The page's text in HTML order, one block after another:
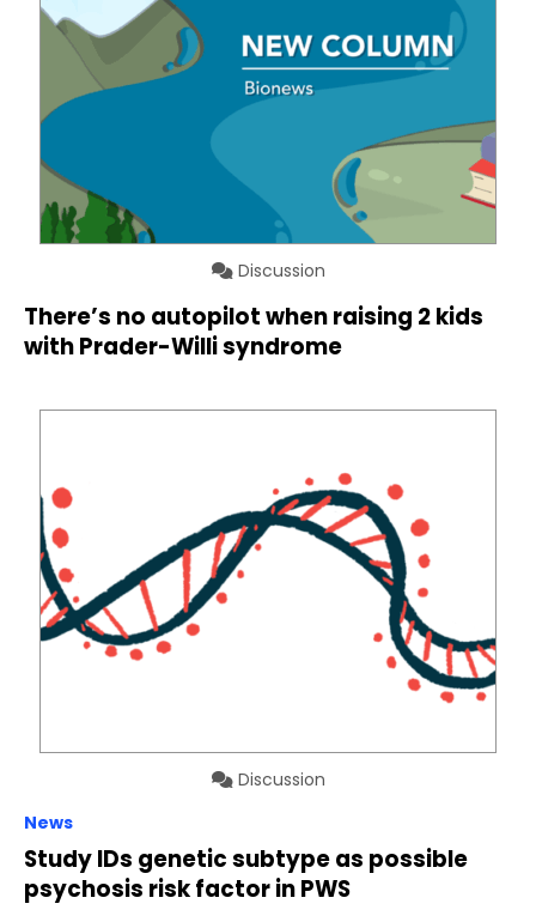
Discussion
There’s no autopilot when raising 2 kids
with Prader-Willi syndrome
Discussion
News
Study IDs genetic subtype as possible
psychosis risk factor in PWS